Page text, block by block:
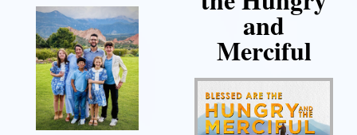
and
Merciful